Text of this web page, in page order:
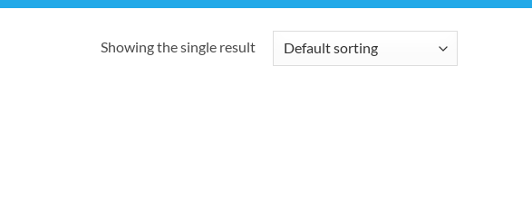
Showing the single result